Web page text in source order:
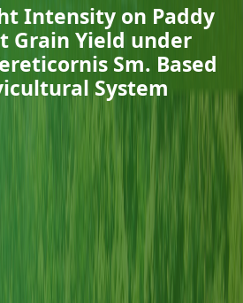
Intensity on Paddy
Grain Yield under
Sm. Based
System